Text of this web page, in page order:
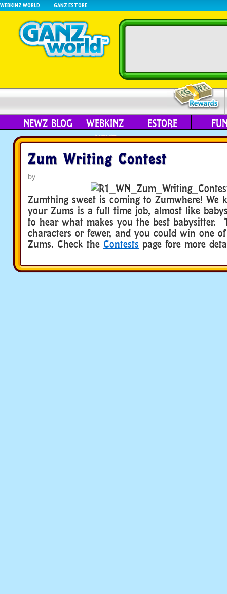
WEBKINZ WORLD GANZ ESTORE
NEWZ BLOG
WEBKINZ
NEXT
ESTORE
Zum Writing Contest
by
Zumthing sweet is coming to Zumwhere! We
your Zums is a full time job, almost like
to hear what makes you the best
characters or fewer, and you could win one
Zums. Check the Contests page fore more